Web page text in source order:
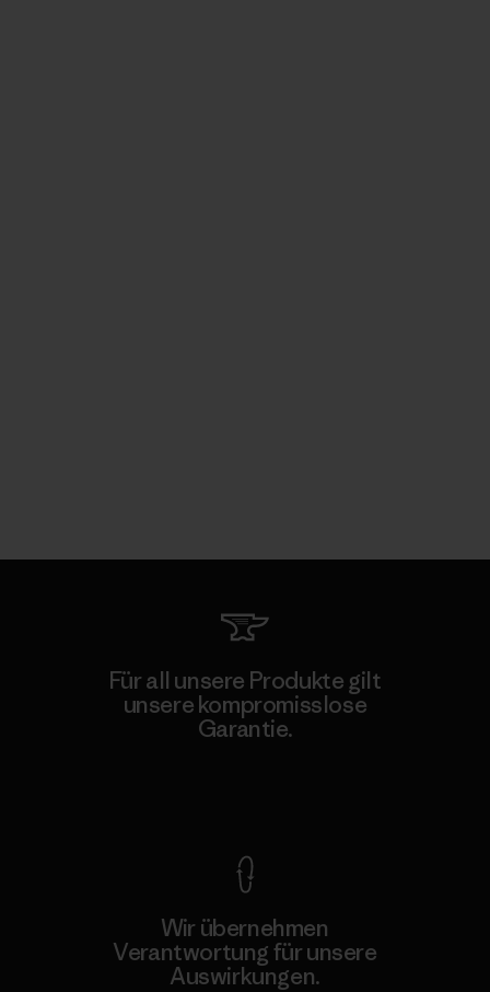
Für all unsere Produkte gilt
unsere kompromisslose
Garantie.
Wir übernehmen
Verantwortung für unsere
Auswirkungen.